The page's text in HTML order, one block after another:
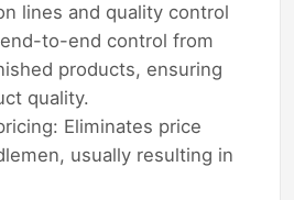
lines and quality control
to-end control from
products, ensuring
quality.
Eliminates price
usually resulting in